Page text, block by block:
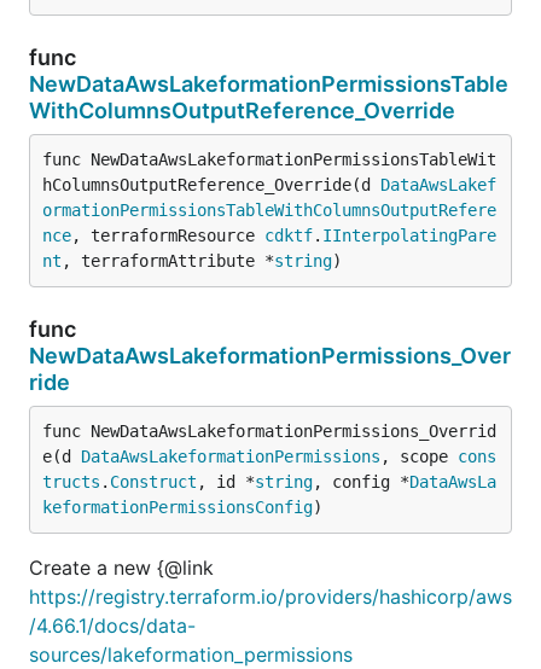
func
NewDataAwsLakeformationPermissionsTable
WithColumnsOutputReference_Override
func NewDataAwsLakeformationPermissionsTableWit
hColumnsOutputReference_Override(d DataAwsLakef
ormationPermissionsTableWithColumnsOutputRefere
nce, terraformResource cdktf. IInterpolatingPare
nt , terraformAttribute *string)
func
NewDataAwsLakeformationPermissions_Over
ride
func NewDataAwsLakeformationPermissions_Overrid
e(d DataAwsLakeformationPermissions , scope cons
tructs . Construct , id *string, config *DataAwsLa
keformationPermissionsConfig)
Create a new {@link
https://registry.terraform.io/providers/hashicorp/aws
/4.66.1/docs/data-
sources/lakeformation_permissions